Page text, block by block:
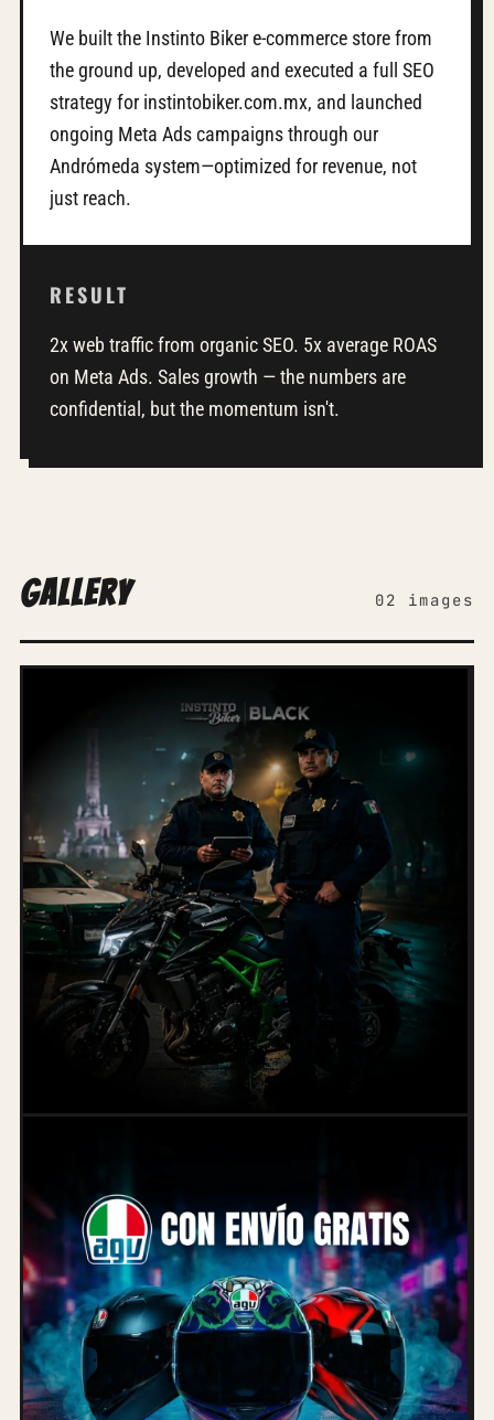
We built the Instinto Biker e-commerce store from
the ground up, developed and executed a full SEO
strategy for instintobiker.com.mx, and launched
ongoing Meta Ads campaigns through our
Andrómeda system—optimized for revenue, not
just reach.
RESULT
2x web traffic from organic SEO. 5x average ROAS
on Meta Ads. Sales growth — the numbers are
confidential, but the momentum isn't.
Gallery 02 images